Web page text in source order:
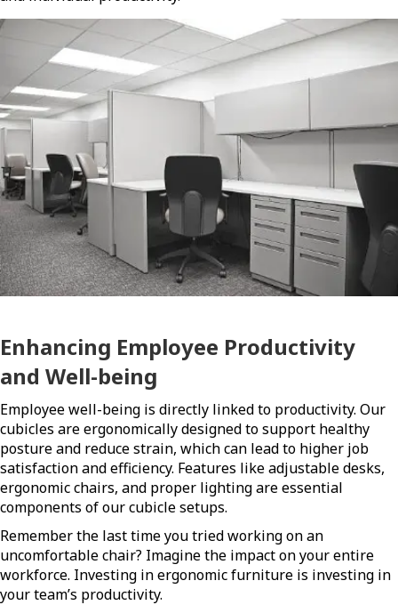
Enhancing Employee Productivity
and Well-being
Employee well-being is directly linked to productivity. Our
cubicles are ergonomically designed to support healthy
posture and reduce strain, which can lead to higher job
satisfaction and efficiency. Features like adjustable desks,
ergonomic chairs, and proper lighting are essential
components of our cubicle setups.
Remember the last time you tried working on an
uncomfortable chair? Imagine the impact on your entire
workforce. Investing in ergonomic furniture is investing in
your team’s productivity.